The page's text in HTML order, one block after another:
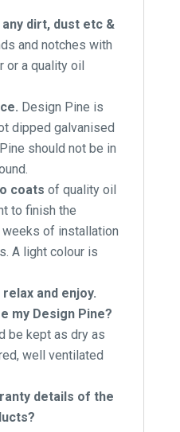
dirt, dust etc &
and notches with
or a quality oil
Design Pine is
dipped galvanised
should not be in
coats of quality oil
to finish the
of installation
A light colour is
and enjoy.
my Design Pine?
be kept as dry as
well ventilated
details of the